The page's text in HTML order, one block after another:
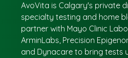
AvoVita is Calgary's private
specialty testing and home
partner with Mayo Clinic
ArminLabs, Precision
and Dynacare to bring tests